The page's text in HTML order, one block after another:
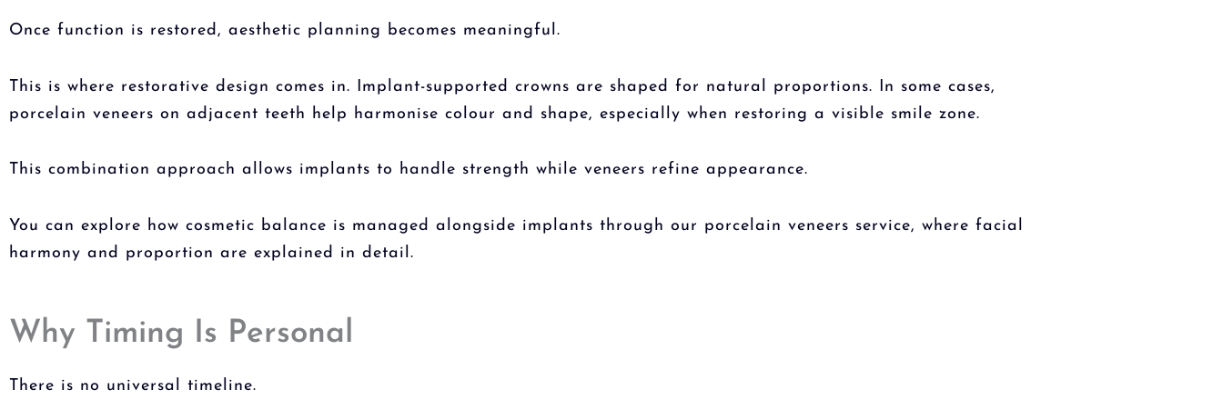
Once function is restored, aesthetic planning becomes meaningful.
This is where restorative design comes in. Implant-supported crowns are shaped for natural proportions. In some cases,
porcelain veneers on adjacent teeth help harmonise colour and shape, especially when restoring a visible smile zone.
This combination approach allows implants to handle strength while veneers refine appearance.
You can explore how cosmetic balance is managed alongside implants through our porcelain veneers service, where facial
harmony and proportion are explained in detail.
Why Timing Is Personal
There is no universal timeline.